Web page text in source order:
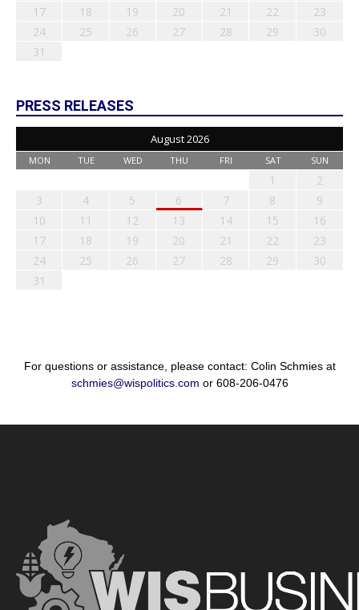
17
18 19 20 21 22
23
24
25 26 27 28 29
30
31
PRESS RELEASES
August 2026
MON TUE WED THU FRI SAT SUN
1
2
3
4 5 6 7 8
9
10
11 12 13 14 15
16
17
18 19 20 21 22
23
24
25 26 27 28 29
30
31
For questions or assistance, please contact: Colin Schmies at
schmies@wispolitics.com or 608-206-0476